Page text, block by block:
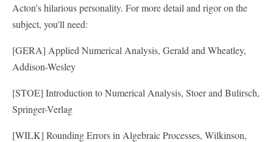
Acton's hilarious personality. For more detail and rigor on the
subject, you'll need:
[GERA] Applied Numerical Analysis, Gerald and Wheatley,
Addison-Wesley
[STOE] Introduction to Numerical Analysis, Stoer and Bulirsch,
Springer-Verlag
[WILK] Rounding Errors in Algebraic Processes, Wilkinson,